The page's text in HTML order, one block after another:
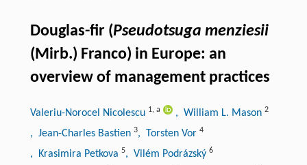
Douglas-fir (Pseudotsuga menziesii
(Mirb.) Franco) in Europe: an
overview of management practices
Valeriu-Norocel Nicolescu 1, a , William L. Mason 2
, Jean-Charles Bastien 3, Torsten Vor 4
, Krasimira Petkova 5, Vilém Podrázský 6